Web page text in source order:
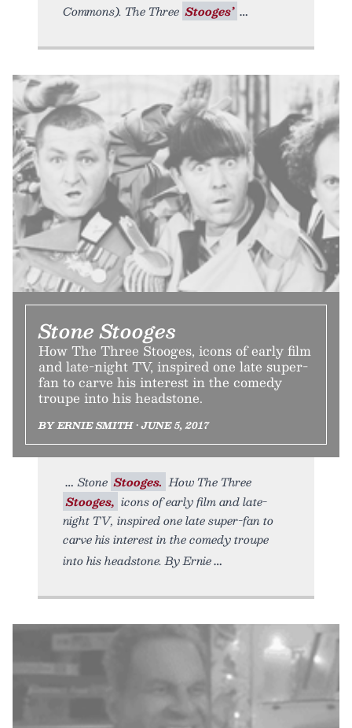
Commons). The Three Stooges’
Stone Stooges
How The Three Stooges, icons of early film
and late-night TV, inspired one late super-
fan to carve his interest in the comedy
troupe into his headstone.
BY ERNIE SMITH • JUNE 5, 2017
Stone Stooges. How The Three
Stooges, icons of early film and late-
night TV, inspired one late super-fan to
carve his interest in the comedy troupe
into his headstone. By Ernie